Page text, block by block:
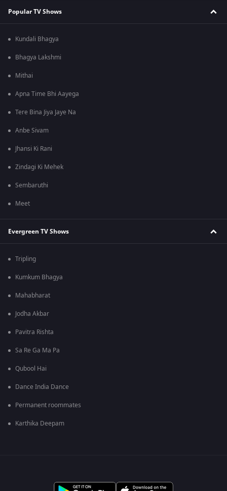
Popular TV Shows
Kundali Bhagya
Bhagya Lakshmi
Mithai
Apna Time Bhi Aayega
Tere Bina Jiya Jaye Na
Anbe Sivam
Jhansi Ki Rani
Zindagi Ki Mehek
Sembaruthi
Meet
Evergreen TV Shows
Tripling
Kumkum Bhagya
Mahabharat
Jodha Akbar
Pavitra Rishta
Sa Re Ga Ma Pa
Qubool Hai
Dance India Dance
Permanent roommates
Karthika Deepam